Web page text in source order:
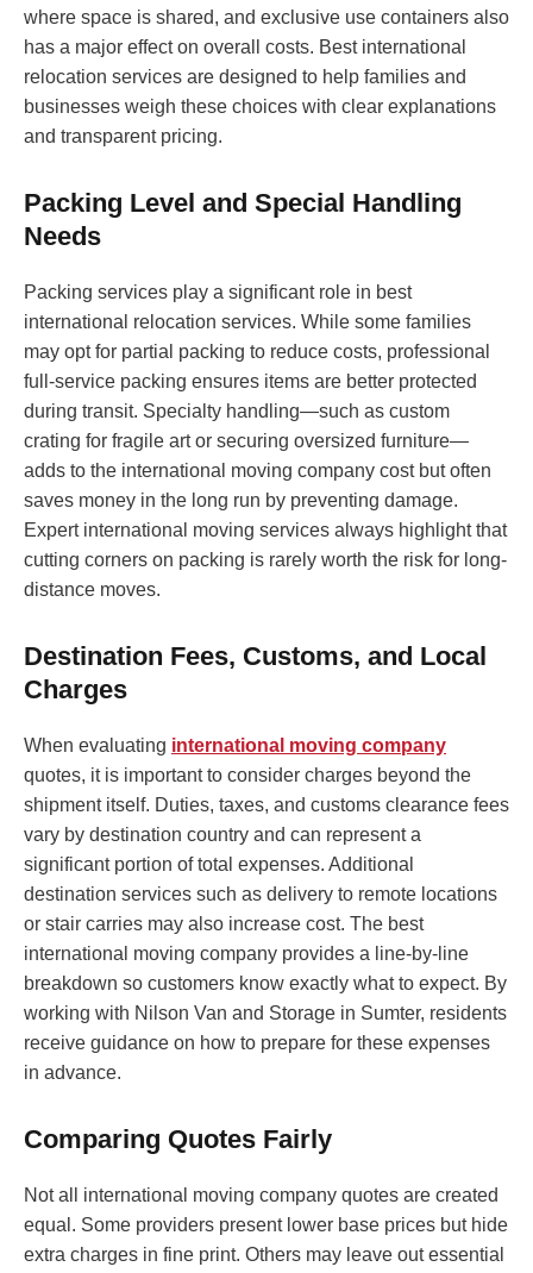
where space is shared, and exclusive use containers also
has a major effect on overall costs. Best international
relocation services are designed to help families and
businesses weigh these choices with clear explanations
and transparent pricing.
Packing Level and Special Handling
Needs
Packing services play a significant role in best
international relocation services. While some families
may opt for partial packing to reduce costs, professional
full-service packing ensures items are better protected
during transit. Specialty handling—such as custom
crating for fragile art or securing oversized furniture—
adds to the international moving company cost but often
saves money in the long run by preventing damage.
Expert international moving services always highlight that
cutting corners on packing is rarely worth the risk for long-
distance moves.
Destination Fees, Customs, and Local
Charges
When evaluating international moving company
quotes, it is important to consider charges beyond the
shipment itself. Duties, taxes, and customs clearance fees
vary by destination country and can represent a
significant portion of total expenses. Additional
destination services such as delivery to remote locations
or stair carries may also increase cost. The best
international moving company provides a line-by-line
breakdown so customers know exactly what to expect. By
working with Nilson Van and Storage in Sumter, residents
receive guidance on how to prepare for these expenses
in advance.
Comparing Quotes Fairly
Not all international moving company quotes are created
equal. Some providers present lower base prices but hide
extra charges in fine print. Others may leave out essential